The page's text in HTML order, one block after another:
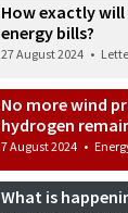
How exactly
energy bills?
27 August 2024 •
No more wind
hydrogen
7 August 2024 •
What is